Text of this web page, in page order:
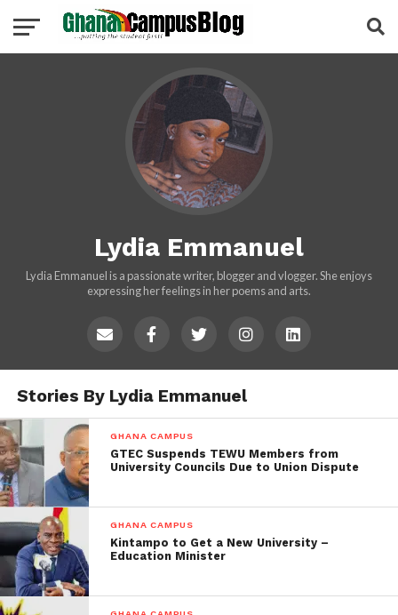
Lydia Emmanuel
Lydia Emmanuel is a passionate writer, blogger and vlogger. She enjoys
expressing her feelings in her poems and arts.
Stories By Lydia Emmanuel
GHANA CAMPUS
GTEC Suspends TEWU Members from
University Councils Due to Union Dispute
GHANA CAMPUS
Kintampo to Get a New University –
Education Minister